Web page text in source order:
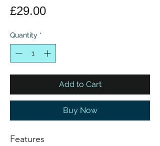
£29.00Price
Quantity *
Add to Cart
Buy Now
Features